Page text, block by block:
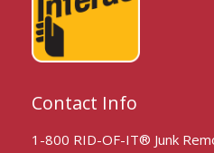
Contact Info
1-800 RID-OF-IT® Junk